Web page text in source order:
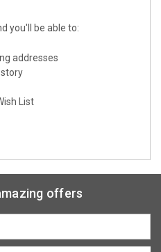
you'll be able to:
addresses
List
offers